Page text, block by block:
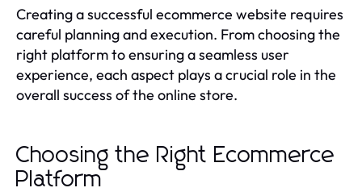
Creating a successful ecommerce website requires
careful planning and execution. From choosing the
right platform to ensuring a seamless user
experience, each aspect plays a crucial role in the
overall success of the online store.
Choosing the Right Ecommerce
Platform